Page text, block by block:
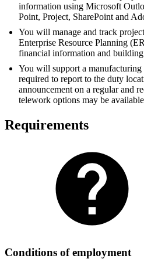
information using Microsoft
Point, Project, SharePoint and
You will manage and track
Enterprise Resource Planning
financial information and
You will support a
required to report to the duty
announcement on a regular and
telework options may be
Requirements
Conditions of employment